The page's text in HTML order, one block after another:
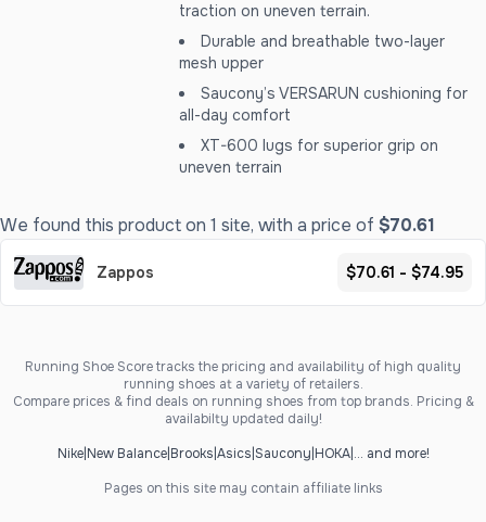
traction on uneven terrain.
Durable and breathable two-layer
mesh upper
Saucony’s VERSARUN cushioning for
all-day comfort
XT-600 lugs for superior grip on
uneven terrain
We found this product on 1 site, with a price of $70.61
Zappos $70.61 - $74.95
Running Shoe Score tracks the pricing and availability of high quality
running shoes at a variety of retailers.
Compare prices & find deals on running shoes from top brands. Pricing &
availabilty updated daily!
Nike| New Balance| Brooks Asics Saucony HOKA| ... and more!
Pages on this site may contain affiliate links